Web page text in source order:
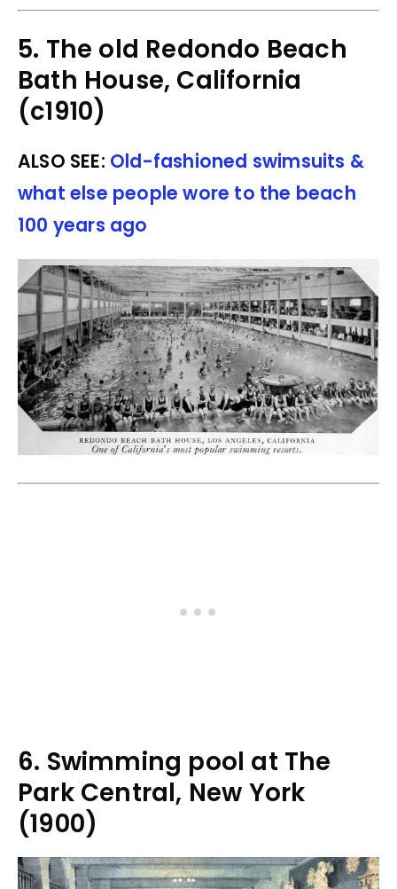
5. The old Redondo Beach
Bath House, California
(c1910)
ALSO SEE: Old-fashioned swimsuits &
what else people wore to the beach
100 years ago
6. Swimming pool at The
Park Central, New York
(1900)